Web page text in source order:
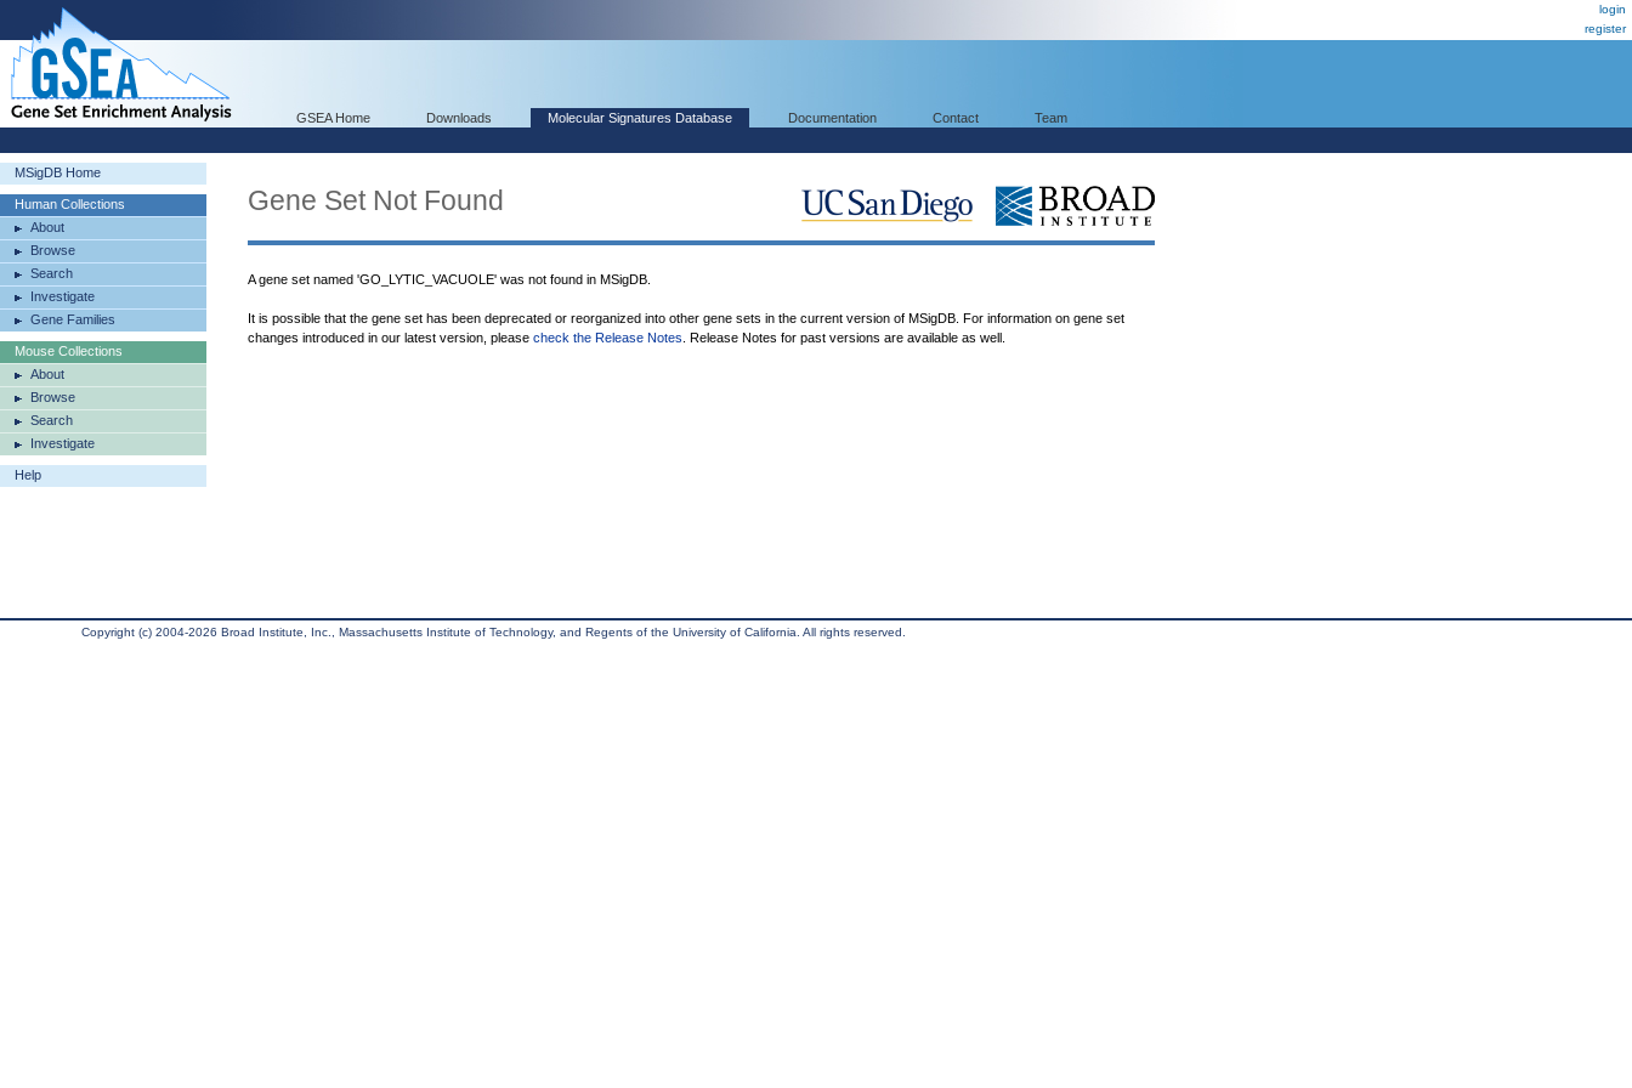
login
register
GSEA Home Downloads Molecular Signatures Database Documentation Contact Team
MSigDB Home
Human Collections
About
Browse
Search
Investigate
Gene Families
Mouse Collections
About
Browse
Search
Investigate
Help
Gene Set Not Found
A gene set named 'GO_LYTIC_VACUOLE' was not found in MSigDB.
It is possible that the gene set has been deprecated or reorganized into other gene sets in the current version of MSigDB. For information on gene set
changes introduced in our latest version, please check the Release Notes . Release Notes for past versions are available as well.
Copyright (c) 2004-2026 Broad Institute, Inc., Massachusetts Institute of Technology, and Regents of the University of California. All rights reserved.